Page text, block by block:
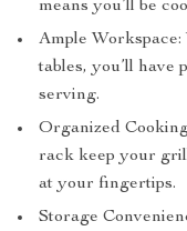
means you’ll be
Ample
tables, you’ll have
serving.
Organized
rack keep your
at your fingertips.
Storage